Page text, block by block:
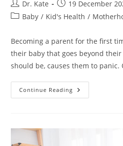
Post
author:
Dr. Kate
Post
published:
19 December
PostBaby / Kid's Health /
Becoming a parent for the first
their baby that goes beyond
should be, causes them to
Continue Reading Should
I